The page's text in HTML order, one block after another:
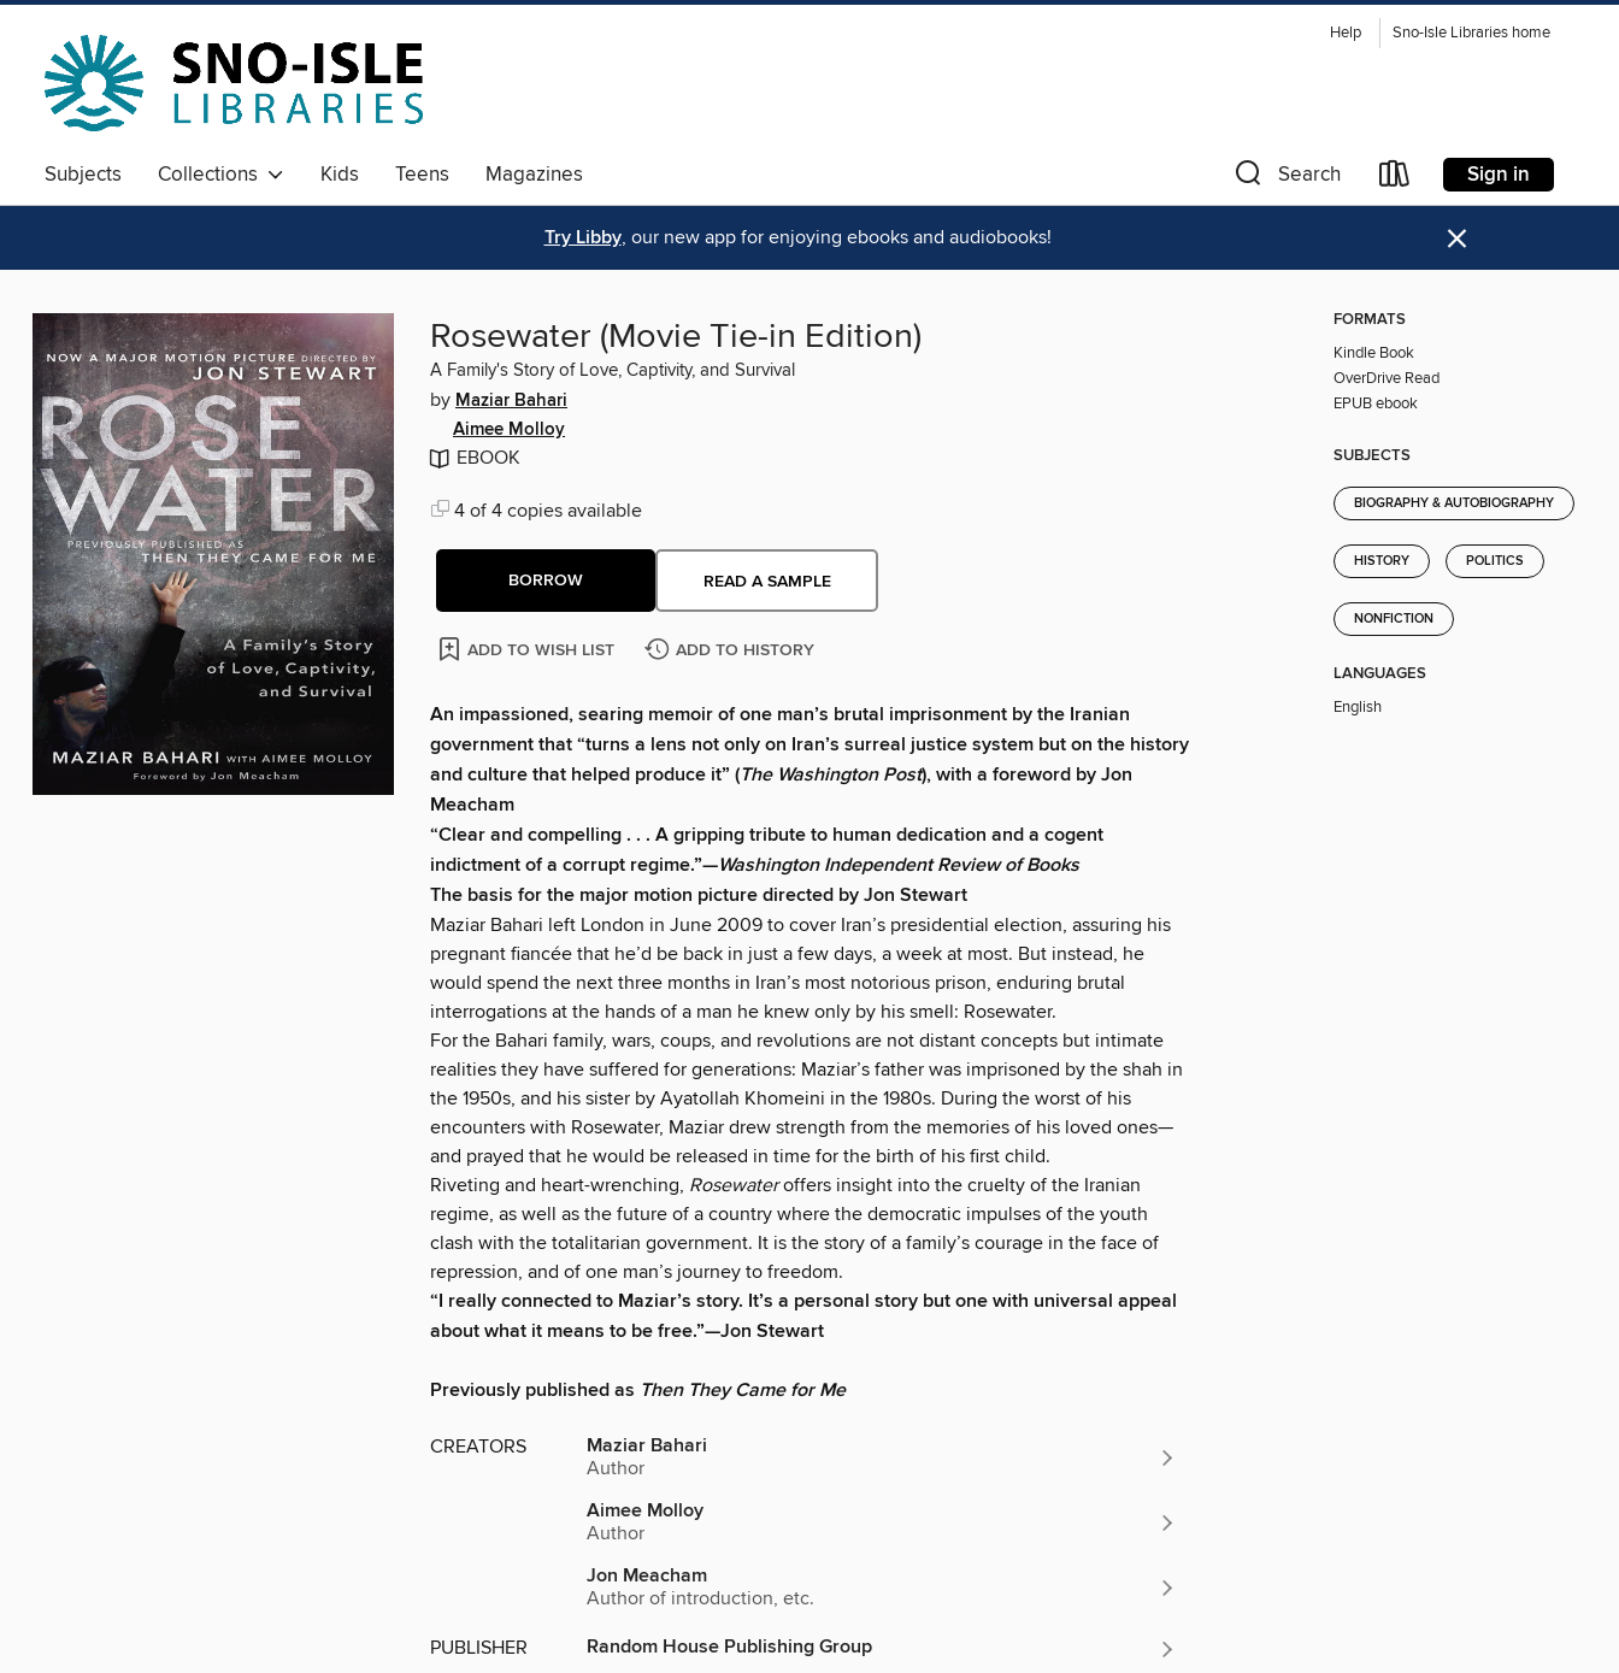
Help Sno-Isle Libraries home
Subjects Collections Kids Teens Magazines Search Sign in
Try Libby, our new app for enjoying ebooks and audiobooks! ×
Rosewater (Movie Tie-in Edition)
A Family's Story of Love, Captivity, and Survival
by Maziar Bahari
Aimee Molloy
EBOOK
4 of 4 copies available
BORROW READ A SAMPLE
ADD TO WISH LIST ADD TO HISTORY
An impassioned, searing memoir of one man’s brutal imprisonment by the Iranian
government that “turns a lens not only on Iran’s surreal justice system but on the history
and culture that helped produce it” (The Washington Post), with a foreword by Jon
Meacham
“Clear and compelling . . . A gripping tribute to human dedication and a cogent
indictment of a corrupt regime.”—Washington Independent Review of Books
The basis for the major motion picture directed by Jon Stewart
Maziar Bahari left London in June 2009 to cover Iran’s presidential election, assuring his
pregnant fiancée that he’d be back in just a few days, a week at most. But instead, he
would spend the next three months in Iran’s most notorious prison, enduring brutal
interrogations at the hands of a man he knew only by his smell: Rosewater.
For the Bahari family, wars, coups, and revolutions are not distant concepts but intimate
realities they have suffered for generations: Maziar’s father was imprisoned by the shah in
the 1950s, and his sister by Ayatollah Khomeini in the 1980s. During the worst of his
encounters with Rosewater, Maziar drew strength from the memories of his loved ones—
and prayed that he would be released in time for the birth of his first child.
Riveting and heart-wrenching, Rosewateroffers insight into the cruelty of the Iranian
regime, as well as the future of a country where the democratic impulses of the youth
clash with the totalitarian government. It is the story of a family’s courage in the face of
repression, and of one man’s journey to freedom.
“I really connected to Maziar’s story. It’s a personal story but one with universal appeal
about what it means to be free.”—Jon Stewart
Previously published as Then They Came for Me
CREATORS Maziar Bahari
Author
Aimee Molloy
Author
Jon Meacham
Author of introduction, etc.
PUBLISHER Random House Publishing Group
FORMATS
Kindle Book
OverDrive Read
EPUB ebook
SUBJECTS
BIOGRAPHY & AUTOBIOGRAPHY
HISTORY POLITICS
NONFICTION
LANGUAGES
English